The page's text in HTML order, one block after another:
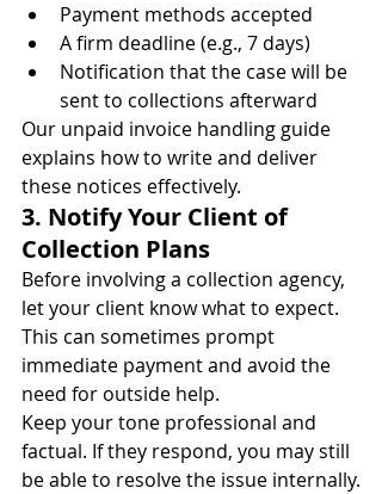
Payment methods accepted
A firm deadline (e.g., 7 days)
Notification that the case will be
sent to collections afterward
Our unpaid invoice handling guide
explains how to write and deliver
these notices effectively.
3. Notify Your Client of
Collection Plans
Before involving a collection agency,
let your client know what to expect.
This can sometimes prompt
immediate payment and avoid the
need for outside help.
Keep your tone professional and
factual. If they respond, you may still
be able to resolve the issue internally.